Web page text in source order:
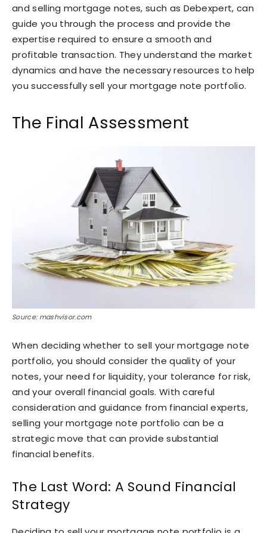
and selling mortgage notes, such as Debexpert, can
guide you through the process and provide the
expertise required to ensure a smooth and
profitable transaction. They understand the market
dynamics and have the necessary resources to help
you successfully sell your mortgage note portfolio.
The Final Assessment
Source: mashvisor.com
When deciding whether to sell your mortgage note
portfolio, you should consider the quality of your
notes, your need for liquidity, your tolerance for risk,
and your overall financial goals. With careful
consideration and guidance from financial experts,
selling your mortgage note portfolio can be a
strategic move that can provide substantial
financial benefits.
The Last Word: A Sound Financial
Strategy